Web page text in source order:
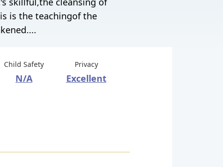
is the teachingof the
Child Safety
N/A
Privacy
Excellent